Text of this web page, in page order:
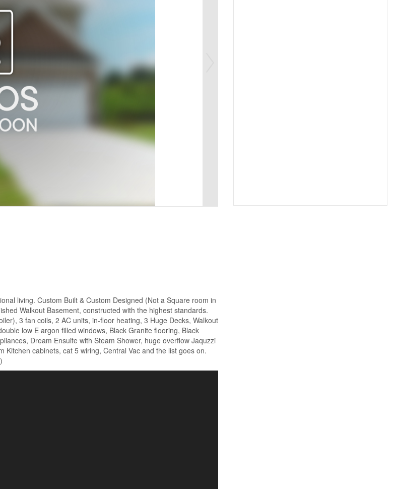
living. Custom Built & Custom Designed (Not a Square room in
Walkout Basement, constructed with the highest standards.
3 fan coils, 2 AC units, in-floor heating, 3 Huge Decks, Walkout
low E argon filled windows, Black Granite flooring, Black
Dream Ensuite with Steam Shower, huge overflow Jaquzzi
cabinets, cat 5 wiring, Central Vac and the list goes on.